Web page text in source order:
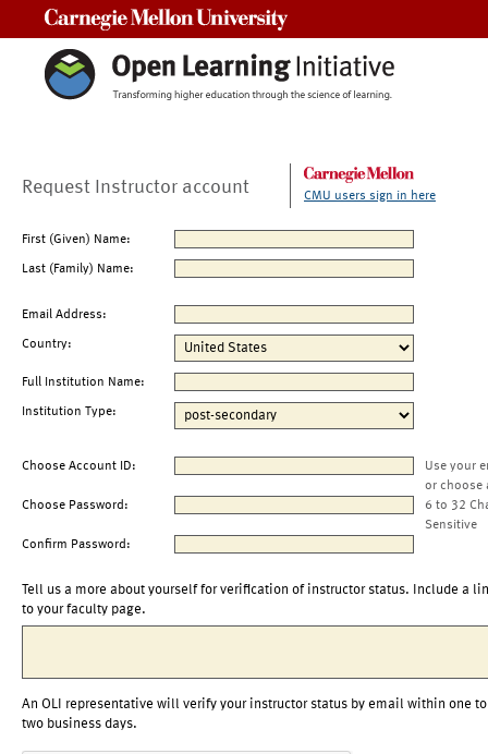
Request Instructor account CMU users sign in here
First (Given) Name:
Last (Family) Name:
Email Address:
Country:
Full Institution Name:
Institution Type:
Choose Account ID:
Use your
or choose
Choose Password:
6 to 32
Sensitive
Confirm Password:
Tell us a more about yourself for verification of instructor status. Include a
to your faculty page.
An OLI representative will verify your instructor status by email within one to
two business days.